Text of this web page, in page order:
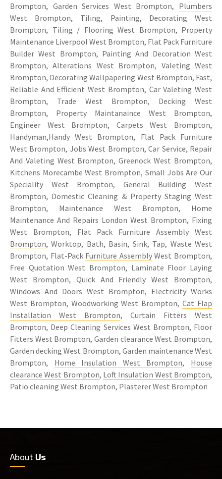
Brompton, Garden Services West Brompton, Plumbers
West Brompton, Tiling, Painting, Decorating West
Brompton, Tiling / Flooring West Brompton, Property
Maintenance Liverpool West Brompton, Flat Pack Furniture
Builder West Brompton, Painting And Decoration West
Brompton, Alterations West Brompton, Valeting West
Brompton, Decorating Wallpapering West Brompton, Fast,
Reliable And Efficient West Brompton, Car Valeting West
Brompton, Trade West Brompton, Decking West
Brompton, Property Maintanaince West Brompton,
Engineer West Brompton, Carpets West Brompton,
Handyman,Handy West Brompton, Flat Pack Furniture
West Brompton, Jobs West Brompton, Car Service, Repair
And Valeting West Brompton, Greenock West Brompton,
Kitchens Morecambe West Brompton, Small Jobs Are Our
Speciality West Brompton, General Building West
Brompton, Domestic Cleaning & Property Staging West
Brompton, Maintenance West Brompton, Home
Maintenance And Repairs London West Brompton, Fixing
West Brompton, Flat Pack Furniture Assembly West
Brompton, Worktop, Bath, Basin, Sink, Tap, Waste West
Brompton, Flat-Pack Furniture AssemblyWest Brompton,
Free Quotation West Brompton, Laminate Floor Laying
West Brompton, Quick And Friendly West Brompton,
Windows And Doors West Brompton, Electricity Works
West Brompton, Woodworking West Brompton,Cat Flap
Installation West Brompton, Curtain Fitters West
Brompton, Deep Cleaning Services West Brompton, Floor
Fitters West Brompton, Garden clearance West Brompton,
Garden decking West Brompton, Garden maintenance West
Brompton, Home Insulation West Brompton, House
clearance West Brompton, Loft Insulation West Brompton,
Patio cleaning West Brompton, Plasterer West Brompton
About Us